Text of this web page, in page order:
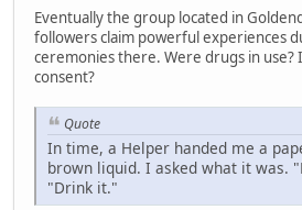
Eventually the group located in
followers claim powerful experiences
ceremonies there. Were drugs in use?
consent?
Quote
In time, a Helper handed me a
brown liquid. I asked what it was.
"Drink it."